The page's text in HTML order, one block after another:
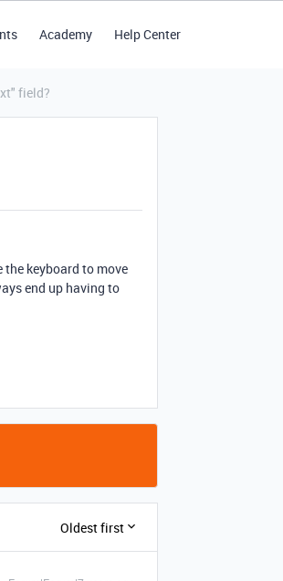
Academy Help Center
field?
the keyboard to move
end up having to
Oldest first